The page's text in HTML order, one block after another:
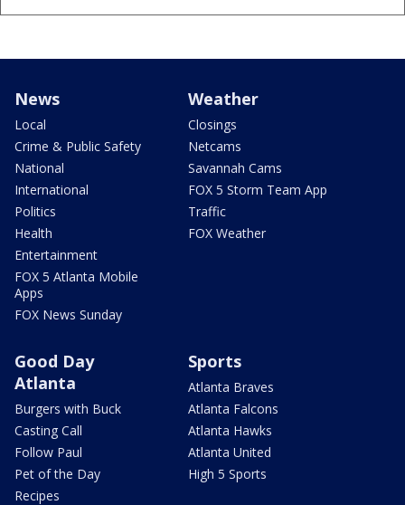
News
Local
Crime & Public Safety
National
International
Politics
Health
Entertainment
FOX 5 Atlanta Mobile
Apps
FOX News Sunday
Weather
Closings
Netcams
Savannah Cams
FOX 5 Storm Team App
Traffic
FOX Weather
Good Day
Atlanta
Burgers with Buck
Casting Call
Follow Paul
Pet of the Day
Recipes
Sports
Atlanta Braves
Atlanta Falcons
Atlanta Hawks
Atlanta United
High 5 Sports